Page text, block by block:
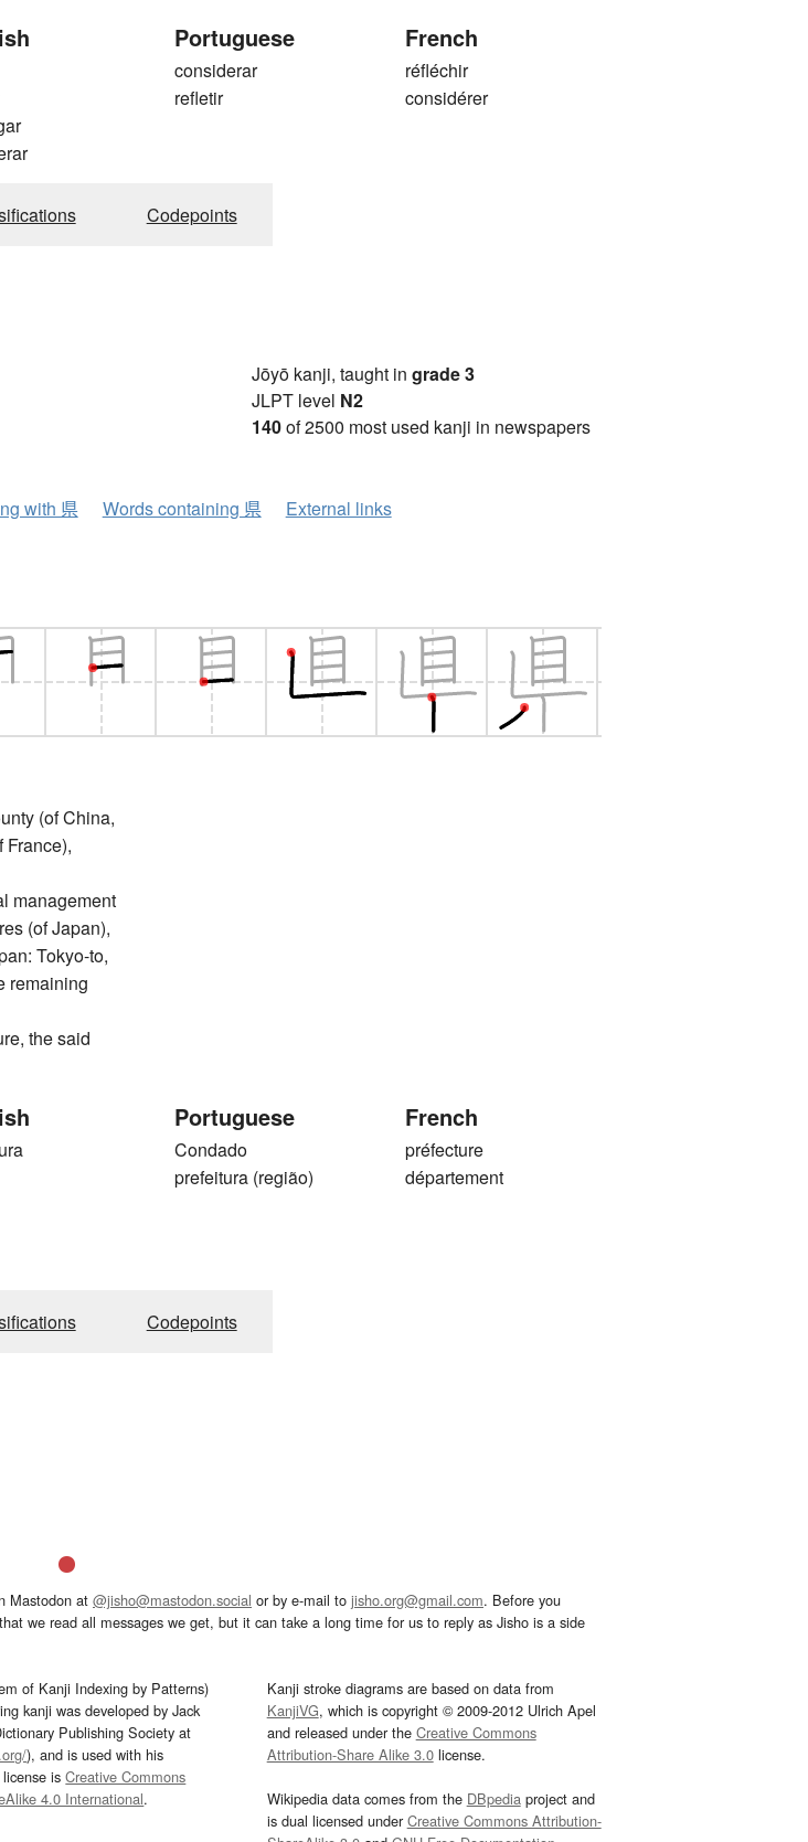
Portuguese
considerar
refletir
French
réfléchir
considérer
Codepoints
Jōyō kanji, taught in grade 3
JLPT level N2
140of 2500 most used kanji in newspapers
with 県 Words containing 県 External links
(of China,
France),
management
(of Japan),
Tokyo-to,
remaining
the said
Portuguese
Condado
prefeitura (região)
French
préfecture
département
Codepoints
Mastodon at @jisho@mastodon.social or by e-mail to jisho.org@gmail.com. Before you
we read all messages we get, but it can take a long time for us to reply as Jisho is a side
of Kanji Indexing by Patterns)
kanji was developed by Jack
Publishing Society at
), and is used with his
license isCreative Commons
4.0 International.
Kanji stroke diagrams are based on data from
KanjiVG, which is copyright © 2009-2012 Ulrich Apel
and released under the Creative Commons
Attribution-Share Alike 3.0license.
Wikipedia data comes from the DBpedia project and
is dual licensed underCreative Commons Attribution-